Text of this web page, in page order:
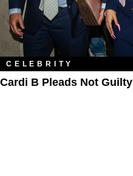
CELEBRITY
Cardi B Pleads Not Guilty